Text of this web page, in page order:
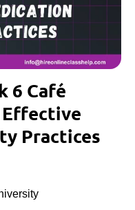
6 Café
Practices